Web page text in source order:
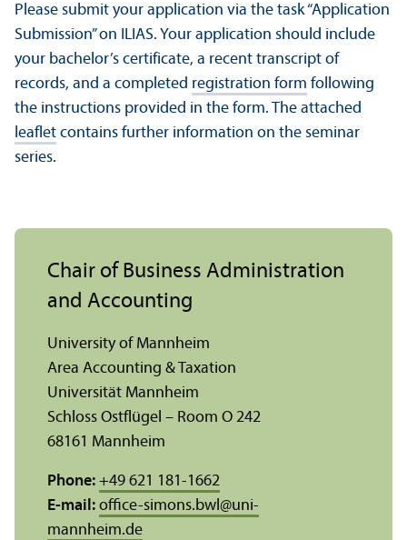
Please submit your application via the task “Application
Submission” on ILIAS. Your application should include
your bachelor’s certificate, a recent transcript of
records, and a completed registration form following
the instructions provided in the form. The attached
leaflet contains further information on the seminar
series.
Chair of Business Administration
and Accounting
University of Mannheim
Area Accounting & Taxation
Universität Mannheim
Schloss Ostflügel – Room O 242
68161 Mannheim
Phone: +49 621 181-1662
E-mail: office-simons.bwl @uni-
mannheim.de